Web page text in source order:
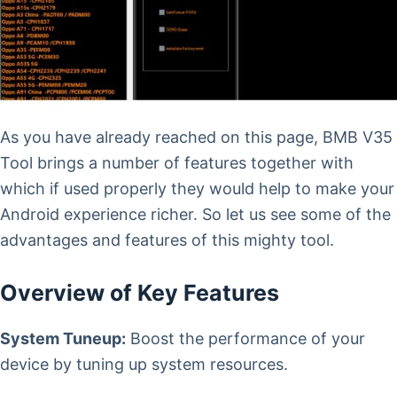
As you have already reached on this page, BMB V35
Tool brings a number of features together with
which if used properly they would help to make your
Android experience richer. So let us see some of the
advantages and features of this mighty tool.
Overview of Key Features
System Tuneup: Boost the performance of your
device by tuning up system resources.